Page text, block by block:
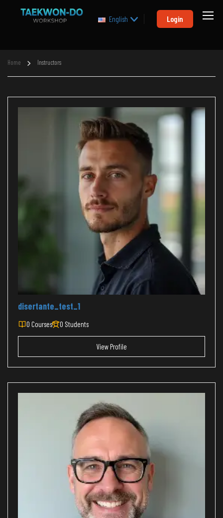
English Login
Home Instructors
disertante_test_1
0 Courses 0 Students
View Profile